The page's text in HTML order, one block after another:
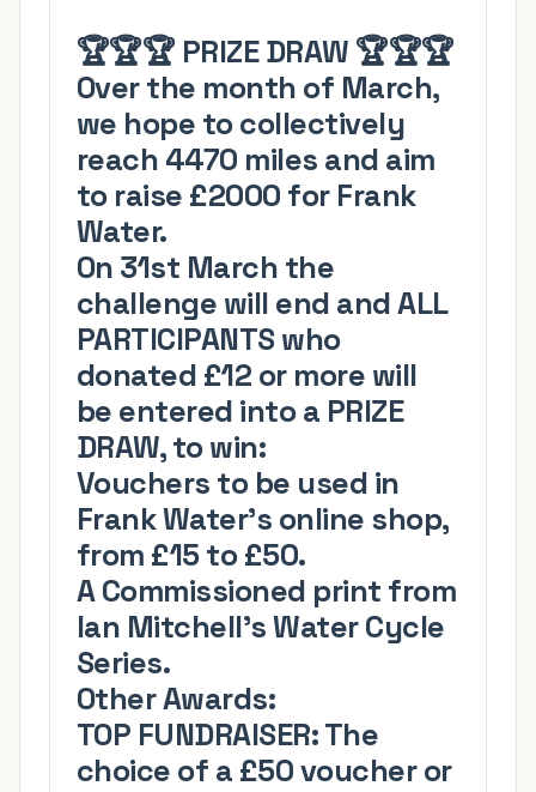
🏆🏆🏆 PRIZE DRAW 🏆🏆🏆
Over the month of March,
we hope to collectively
reach 4470 miles and aim
to raise £2000 for Frank
Water.
On 31st March the
challenge will end and ALL
PARTICIPANTS who
donated £12 or more will
be entered into a PRIZE
DRAW, to win:
Vouchers to be used in
Frank Water's online shop,
from £15 to £50.
A Commissioned print from
Ian Mitchell'sWater Cycle
Series.
Other Awards:
TOP FUNDRAISER:The
choice of a £50 voucher or